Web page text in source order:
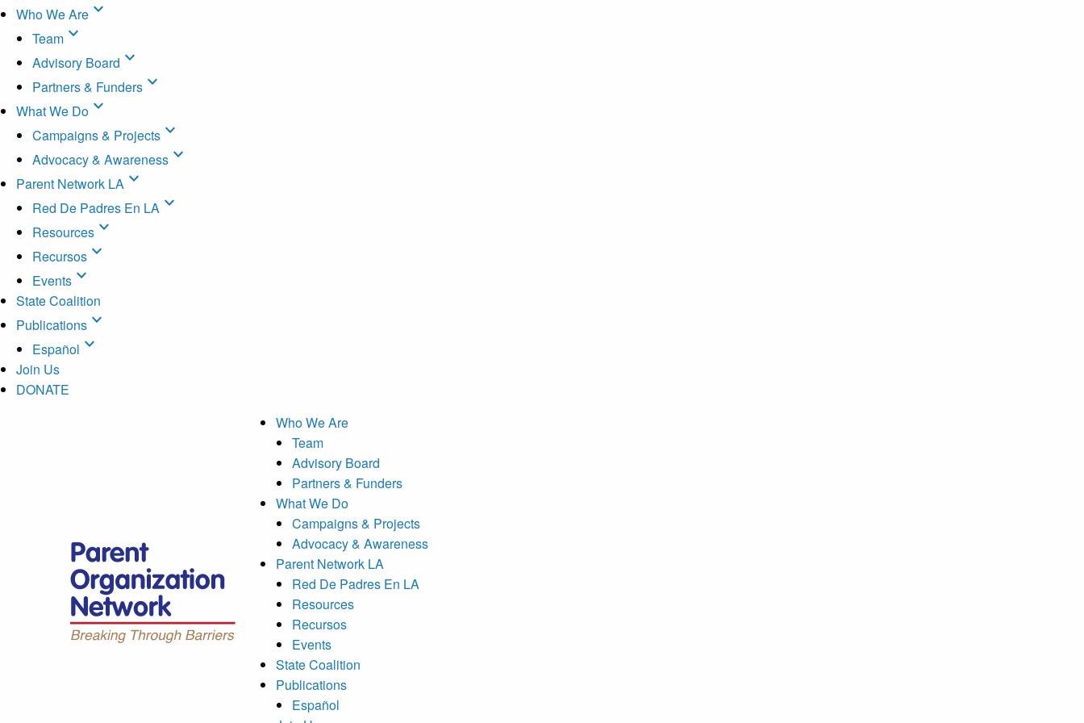
Who We Are expand_more
Team expand_more
Advisory Board expand_more
Partners & Funders expand_more
What We Do expand_more
Campaigns & Projects expand_more
Advocacy & Awareness expand_more
Parent Network LA expand_more
Red De Padres En LA expand_more
Resources expand_more
Recursos expand_more
Events expand_more
State Coalition
Publications expand_more
Español expand_more
Join Us
DONATE
Who We Are
Team
Advisory Board
Partners & Funders
What We Do
Campaigns & Projects
Advocacy & Awareness
Parent Network LA
Red De Padres En LA
Resources
Recursos
Events
State Coalition
Publications
Español